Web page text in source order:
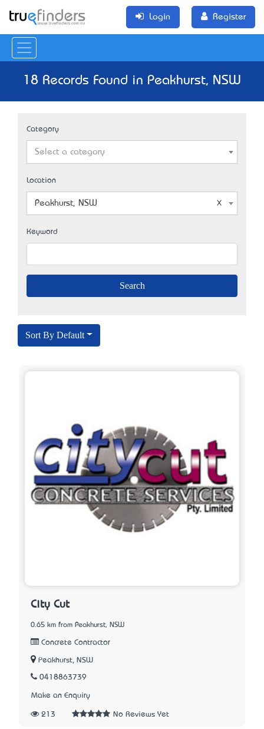
Login Register
18 Records Found in Peakhurst, NSW
Category
Select a category
Location
Peakhurst, NSW
Keyword
Sort By Default
City Cut
0.65 km from Peakhurst, NSW
Concrete Contractor
Peakhurst, NSW
0418863739
Make an Enquiry
213 No Reviews Yet